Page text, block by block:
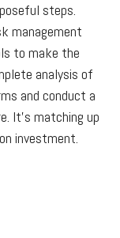
steps.
management
to make the
analysis of
and conduct a
It’s matching up
investment.